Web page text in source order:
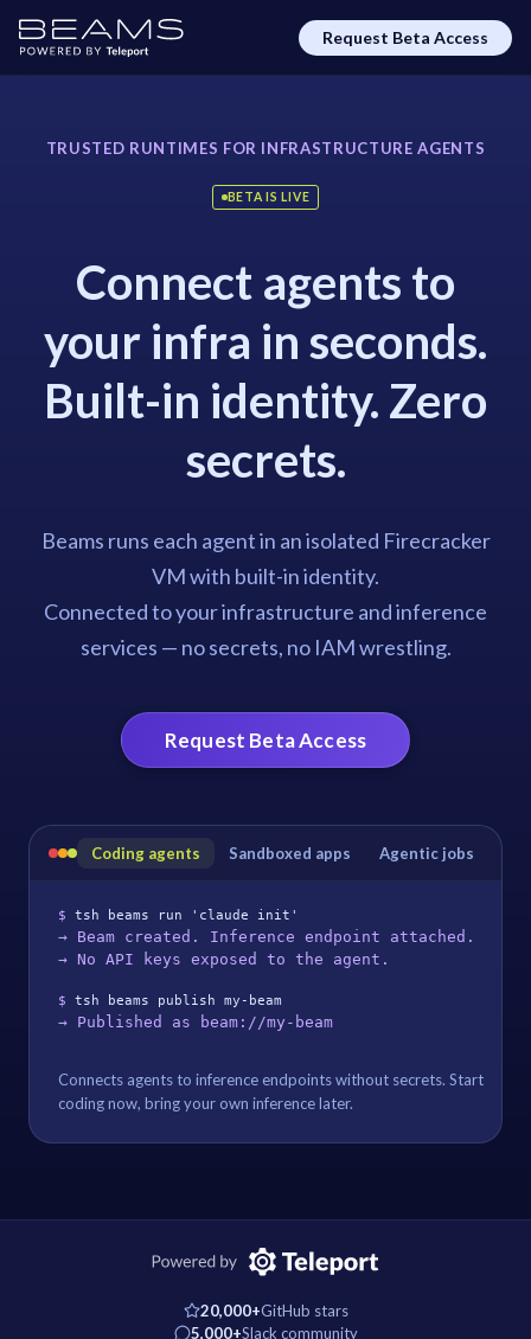
Request Beta Access
TRUSTED RUNTIMES FOR INFRASTRUCTURE AGENTS
BETA IS LIVE
Connect agents to
your infra in seconds.
Built-in identity. Zero
secrets.
Beams runs each agent in an isolated Firecracker
VM with built-in identity.
Connected to your infrastructure and inference
services — no secrets, no IAM wrestling.
Request Beta Access
Coding agents Sandboxed apps Agentic jobs
$ tsh beams run 'claude init'
→ Beam created. Inference endpoint attached.
→ No API keys exposed to the agent.
$ tsh beams publish my-beam
→ Published as beam://my-beam
Connects agents to inference endpoints without secrets. Start
coding now, bring your own inference later.
20,000+GitHub stars
5,000+Slack community